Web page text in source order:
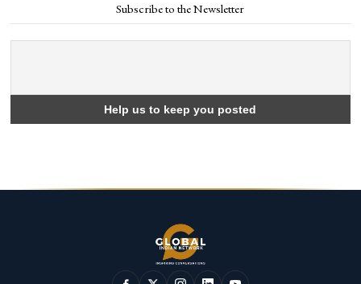
Subscribe to the Newsletter